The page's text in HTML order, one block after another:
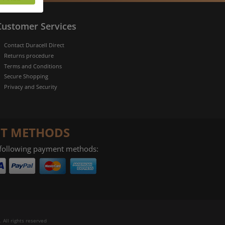
Services
Contact Duracell Direct
Returns procedure
Terms and Conditions
Secure Shopping
Privacy and Security
METHODS
payment methods:
All rights reserved
of
you